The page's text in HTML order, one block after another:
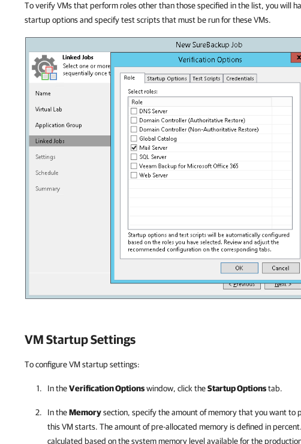
To verify VMs that perform roles other than those specified in the list, you will
startup options and specify test scripts that must be run for these VMs.
VM Startup Settings
To configure VM startup settings:
In theVerification Optionswindow, click theStartup Optionstab.
In theMemorysection, specify the amount of memory that you want to
this VM starts. The amount of pre-allocated memory is defined in
calculated based on the system memory level available for the